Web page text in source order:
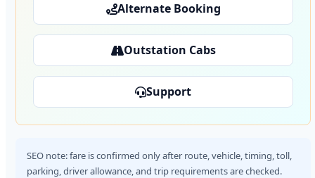
Alternate Booking
Outstation Cabs
Support
SEO note: fare is confirmed only after route, vehicle, timing, toll,
parking, driver allowance, and trip requirements are checked.